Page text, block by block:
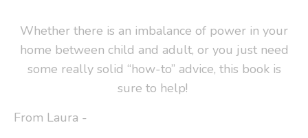
Whether there is an imbalance of power in your
home between child and adult, or you just need
some really solid “how-to” advice, this book is
sure to help!
From Laura -